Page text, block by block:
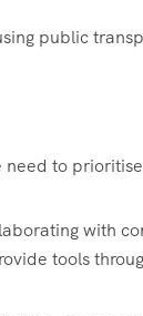
public
to
with
tools